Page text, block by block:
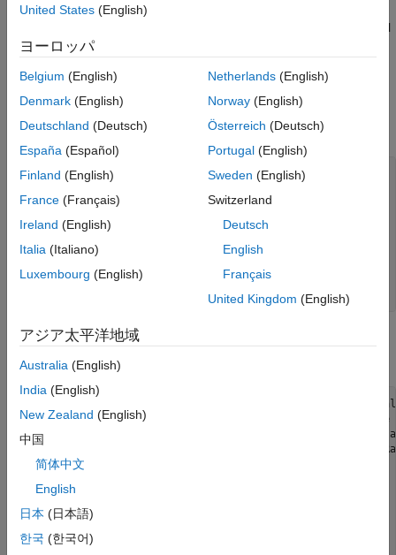
Mean-Variance Portfolio Optimization
Risk-Free Asset
ON THIS PAGE
Portfolio Without Leverage
Portfolio with Leverage
mean-variance optimization model for the
function directly to control
the level of leverage of cash for the portfolio.
Portfolio Without Leverage
Consider the following example that does not leverage a risk-
free asset.
assetsMean = [ 0.05; 0.1; 0.12; 0.18; ];
    0.00408 0.0289 0.0204 0.0119;
    0.00192 0.0204 0.0576 0.0336;
    0 0.0119 0.0336 0.1225];
riskFreeRate = 0.03;
% create a portfolio and define risk-free rate.
'RiskFreeRate' , riskFreeRate, 'assetmean'
Create multiple portfolios with different budgets on risky assets
to control the limits for investing in a risk-free asset.
% allow 0% risk free asset
p1 = setBudget(p, 0, 1);
% allow 0% to 100% risk
p2 = setBudget(p, 0.7, 1);
% allow 0% to 30% risk free
[risk, retn] = estimatePortMoments(p,
plotFrontier(p); hold
plotFrontier(p1);hold
plotFrontier(p2); hold
plot(risk, retn,
United States (English)
ヨーロッパ
Belgium (English)
Denmark (English)
Deutschland (Deutsch)
España (Español)
Finland (English)
France (Français)
Ireland (English)
Italia (Italiano)
Luxembourg (English)
Netherlands(English)
Norway(English)
Österreich (Deutsch)
Portugal(English)
Sweden (English)
Switzerland
Deutsch
English
Français
United Kingdom (English)
アジア太平洋地域
Australia (English)
India (English)
New Zealand (English)
中国
简体中文
English
日本 (日本語)
한국 (한국어)